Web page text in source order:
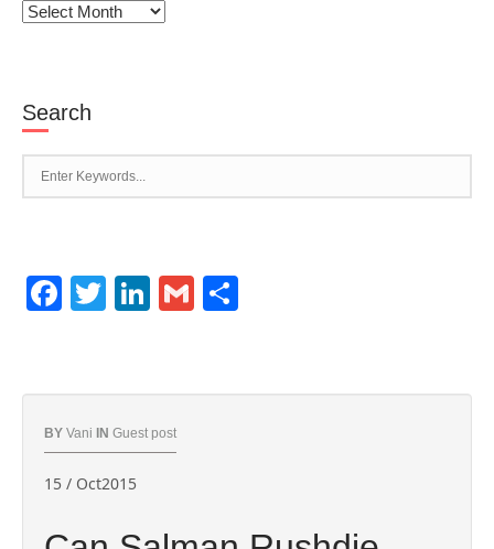
Archives
Search
Facebook
TwitterLinkedIn
Gmail
BY Vani IN Guest post
15 / Oct2015